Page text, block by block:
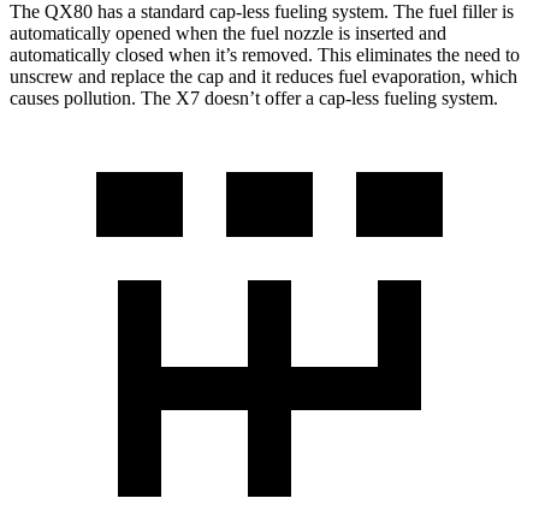
The QX80 has a standard cap-less fueling system. The fuel filler is
automatically opened when the fuel nozzle is inserted and
automatically closed when it’s removed. This eliminates the need to
unscrew and replace the cap and it reduces fuel evaporation, which
causes pollution. The X7 doesn’t offer a cap-less fueling system.